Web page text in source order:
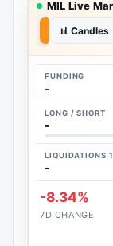
MIL Live
7D 1D
📊 Candles
FUNDING
-
LONG / SHORT
-
LIQUIDATIONS
-
-8.34%
7D CHANGE